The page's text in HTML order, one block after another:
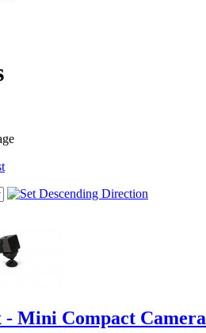
- Mini Compact Camera